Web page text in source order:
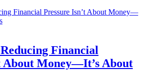
Financial
About Money—It’s About